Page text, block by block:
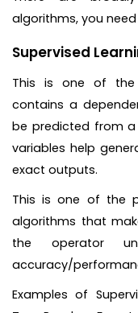
algorithms, you
Supervised
This is one of
contains a
be predicted from
variables help
exact outputs.
This is one of the
algorithms that
the operator
accuracy/
Examples of